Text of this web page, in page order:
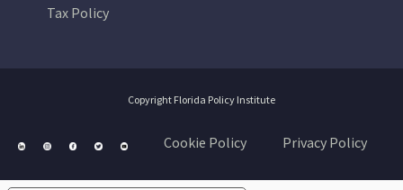
Tax Policy
Copyright Florida Policy Institute
Cookie Policy Privacy Policy